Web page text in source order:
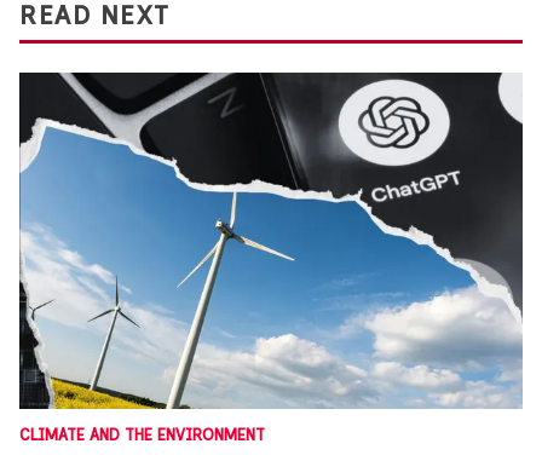
READ NEXT
CLIMATE AND THE ENVIRONMENT